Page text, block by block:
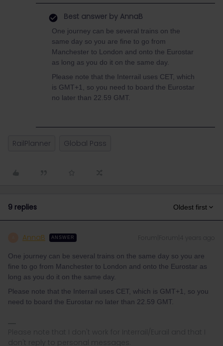
Best answer by AnnaB
One journey can be several trains on the
same day so you are fine to go from
Manchester to London and onto the Eurostar
as long as you do it on the same day.
Please note that the Interrail uses CET, which
is GMT+1, so you need to board the Eurostar
no later than 22.59 GMT.
RailPlanner Global Pass
9 replies Oldest first
AnnaB ANSWER
One journey can be several trains on the same day so you are
fine to go from Manchester to London and onto the Eurostar as
long as you do it on the same day.
Please note that the Interrail uses CET, which is GMT+1, so you
need to board the Eurostar no later than 22.59 GMT.
Please note that I don't work for Interrail/Eurail and that I
don't reply to personal messages.